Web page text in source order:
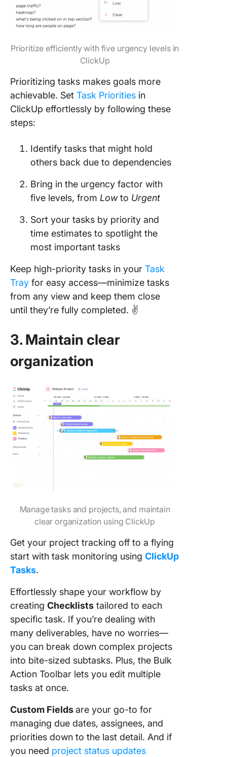
Prioritize efficiently with five urgency levels in
ClickUp
Prioritizing tasks makes goals more
achievable. Set Task Priorities in
ClickUp effortlessly by following these
steps:
Identify tasks that might hold
others back due to dependencies
Bring in the urgency factor with
five levels, from Lowto Urgent
Sort your tasks by priority and
time estimates to spotlight the
most important tasks
Keep high-priority tasks in your Task
Tray for easy access—minimize tasks
from any view and keep them close
until they’re fully completed. ✌️
3. Maintain clear
organization
Manage tasks and projects, and maintain
clear organization using ClickUp
Get your project tracking off to a flying
start with task monitoring using ClickUp
Tasks.
Effortlessly shape your workflow by
creating Checklists tailored to each
specific task. If you’re dealing with
many deliverables, have no worries—
you can break down complex projects
into bite-sized subtasks. Plus, the Bulk
Action Toolbar lets you edit multiple
tasks at once.
Custom Fieldsare your go-to for
managing due dates, assignees, and
priorities down to the last detail. And if
you need project status updates